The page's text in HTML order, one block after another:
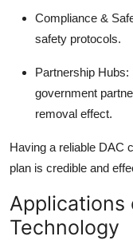
Compliance &
safety protocols.
Partnership Hubs:
government
removal effect.
Having a reliable DAC
plan is credible and
Applications
Technology